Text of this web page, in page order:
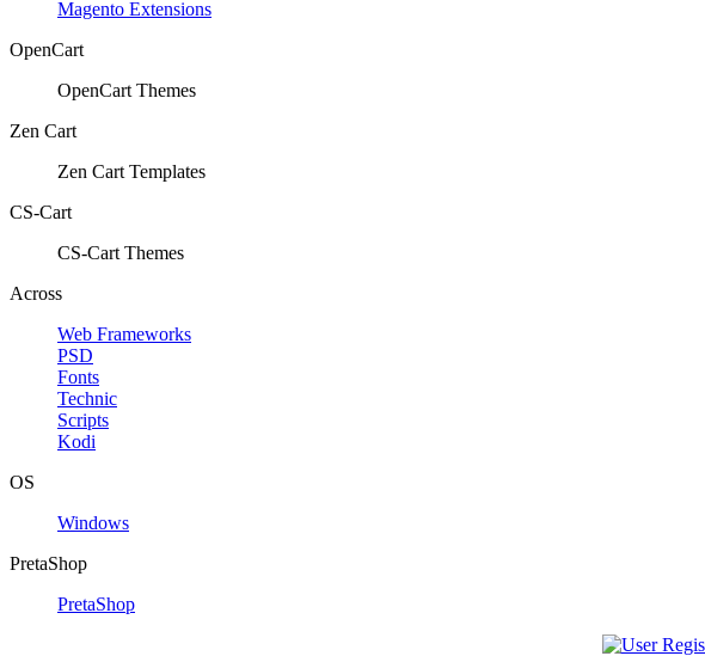
Magento Extensions
OpenCart
OpenCart Themes
Zen Cart
Zen Cart Templates
CS-Cart
CS-Cart Themes
Across
Web Frameworks
PSD
Fonts
Technic
Scripts
Kodi
OS
Windows
PretaShop
PretaShop